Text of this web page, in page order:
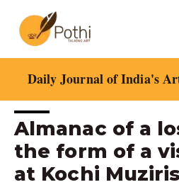
content
Daily Journal of India's
Almanac of a
the form of a
at Kochi
Post
navigation